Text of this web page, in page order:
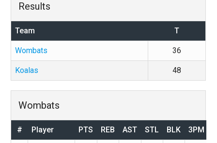
Results
Team T
Wombats 36
Koalas 48
Wombats
# Player PTS REB AST STL BLK 3PM